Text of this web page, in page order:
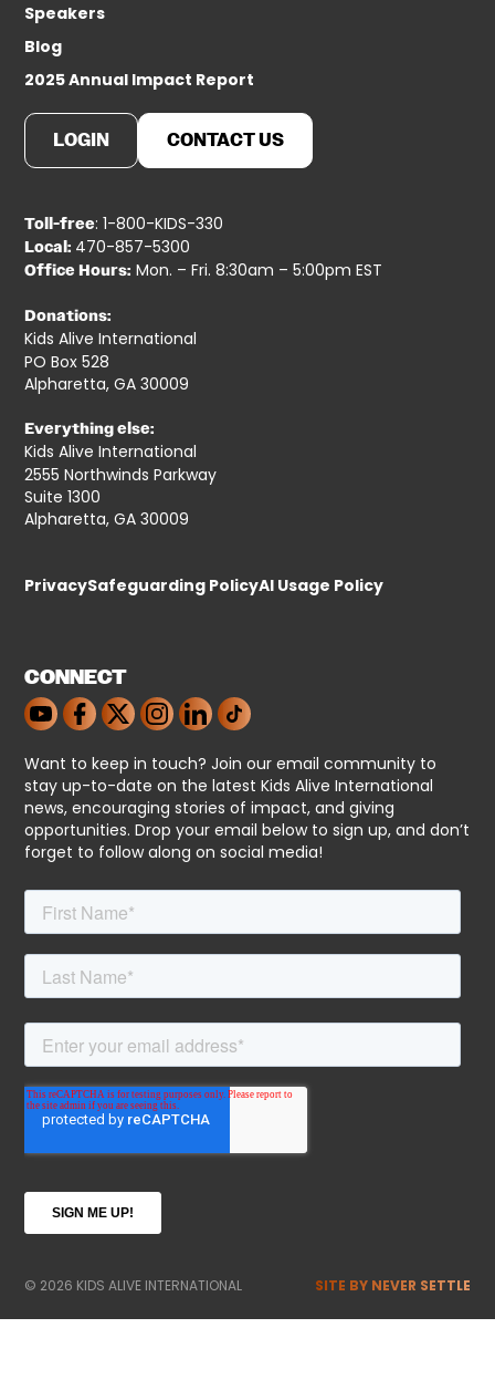
Speakers
Blog
2025 Annual Impact Report
LOGIN CONTACT US
Toll-free: 1-800-KIDS-330
Local: 470-857-5300
Office Hours: Mon. – Fri. 8:30am – 5:00pm EST
Donations:
Kids Alive International
PO Box 528
Alpharetta, GA 30009
Everything else:
Kids Alive International
2555 Northwinds Parkway
Suite 1300
Alpharetta, GA 30009
PrivacySafeguarding PolicyAI Usage Policy
CONNECT
Want to keep in touch? Join our email community to
stay up-to-date on the latest Kids Alive International
news, encouraging stories of impact, and giving
opportunities. Drop your email below to sign up, and don’t
forget to follow along on social media!
© 2026 KIDS ALIVE INTERNATIONAL SITE BY NEVER SETTLE